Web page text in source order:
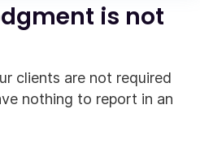
is not
clients are not required
nothing to report in an